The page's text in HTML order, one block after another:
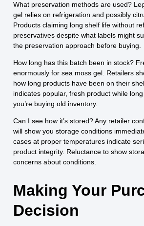
What preservation methods are used?
gel relies on refrigeration and possibly
Products claiming long shelf life without
preservatives despite what labels might
the preservation approach before buying.
How long has this batch been in stock?
enormously for sea moss gel. Retailers
how long products have been on their
indicates popular, fresh product while
you’re buying old inventory.
Can I see how it’s stored? Any retailer
will show you storage conditions
cases at proper temperatures indicate
product integrity. Reluctance to show
concerns about conditions.
Making Your
Decision